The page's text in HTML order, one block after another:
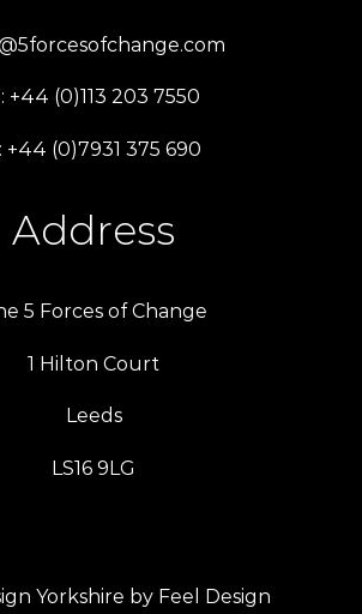
+44 (0)113 203 7550
+44 (0)7931 375 690
Address
5 Forces of Change
1 Hilton Court
Leeds
LS16 9LG
Yorkshire by Feel Design